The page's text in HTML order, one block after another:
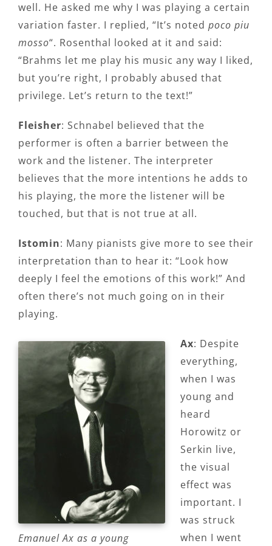
well. He asked me why I was playing a certain
variation faster. I replied, “It’s noted poco piu
mosso“. Rosenthal looked at it and said:
“Brahms let me play his music any way I liked,
but you’re right, I probably abused that
privilege. Let’s return to the text!”
Fleisher: Schnabel believed that the
performer is often a barrier between the
work and the listener. The interpreter
believes that the more intentions he adds to
his playing, the more the listener will be
touched, but that is not true at all.
Istomin: Many pianists give more to see their
interpretation than to hear it: “Look how
deeply I feel the emotions of this work!” And
often there’s not much going on in their
playing.
Emanuel Ax as a young
Ax: Despite
everything,
when I was
young and
heard
Horowitz or
Serkin live,
the visual
effect was
important. I
was struck
when I went